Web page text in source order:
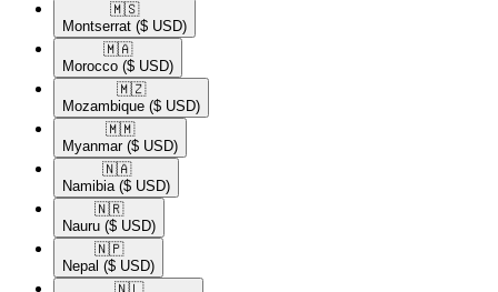
🇲🇸​
Montserrat ($ USD)
🇲🇦​
Morocco ($ USD)
🇲🇿​
Mozambique ($ USD)
🇲🇲​
Myanmar ($ USD)
🇳🇦​
Namibia ($ USD)
🇳🇷​
Nauru ($ USD)
🇳🇵​
Nepal ($ USD)